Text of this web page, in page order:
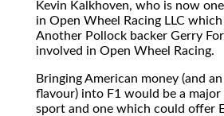
Kevin Kalkhoven, who is now
in Open Wheel Racing LLC
Another Pollock backer Gerry
involved in Open Wheel Racing.
Bringing American money (and
flavour) into F1 would be a
sport and one which could offer